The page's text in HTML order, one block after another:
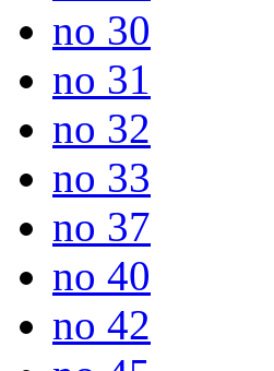
no 30
no 31
no 32
no 33
no 37
no 40
no 42